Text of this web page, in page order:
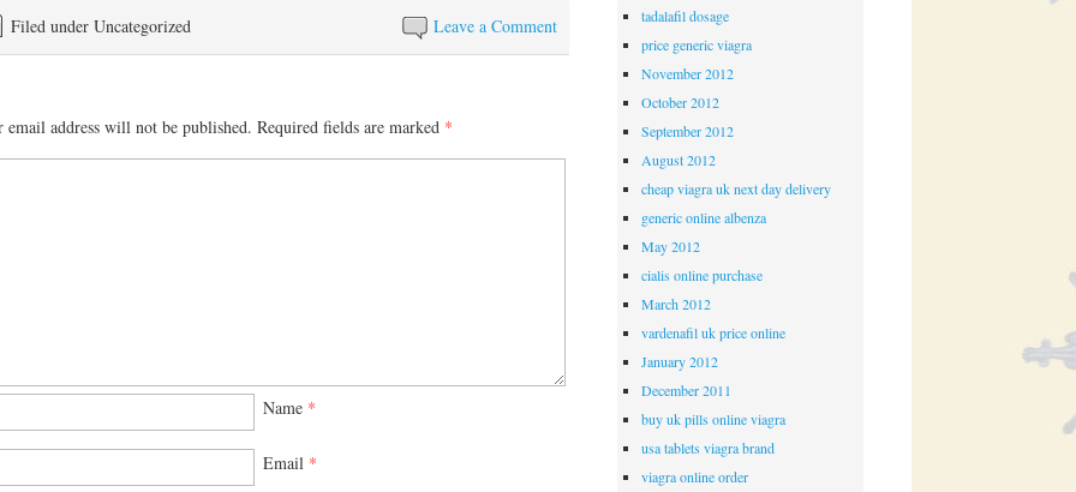
Leave a Comment
Filed under Uncategorized
email address will not be published. Required fields are marked *
Name *
Email *
tadalafil dosage
price generic viagra
November 2012
October 2012
September 2012
August 2012
cheap viagra uk next day delivery
generic online albenza
May 2012
cialis online purchase
March 2012
vardenafil uk price online
January 2012
December 2011
buy uk pills online viagra
usa tablets viagra brand
viagra online order